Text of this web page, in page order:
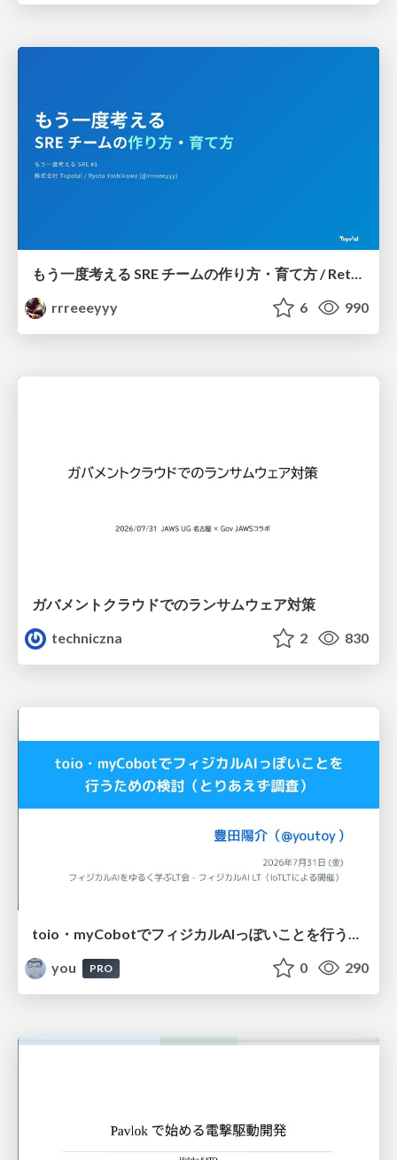
もう一度考える SRE チームの作り方・育て方 / Rethinking SRE #1: Building and Growing SRE Teams
rrreeeyyy
6 990
ガバメントクラウドでのランサムウェア対策
techniczna
2 830
toio・myCobotでフィジカルAIっぽいことを行うための検討（とりあえず調査） / フィジカルAI LT（IoTLTによる開催）
you
PRO 0 290